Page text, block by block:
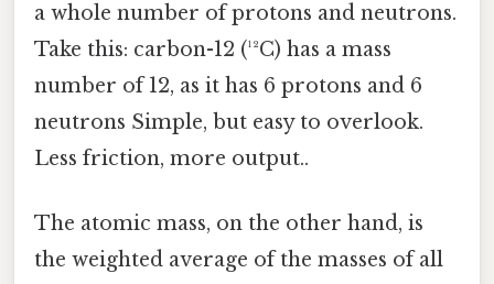
a whole number of protons and neutrons.
Take this: carbon-12 (¹²C) has a mass
number of 12, as it has 6 protons and 6
neutrons Simple, but easy to overlook.
Less friction, more output..
The atomic mass, on the other hand, is
the weighted average of the masses of all